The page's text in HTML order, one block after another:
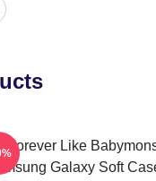
Forever Like
Galaxy Soft